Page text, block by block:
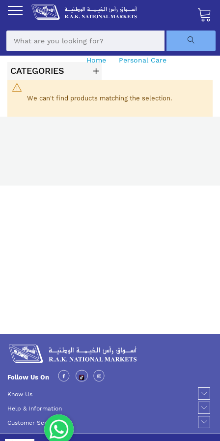
My
Skip
Home Personal Care
We can't find products matching the selection.
CATEGORIES
Follow Us On
Know Us
Help & Information
Customer Service